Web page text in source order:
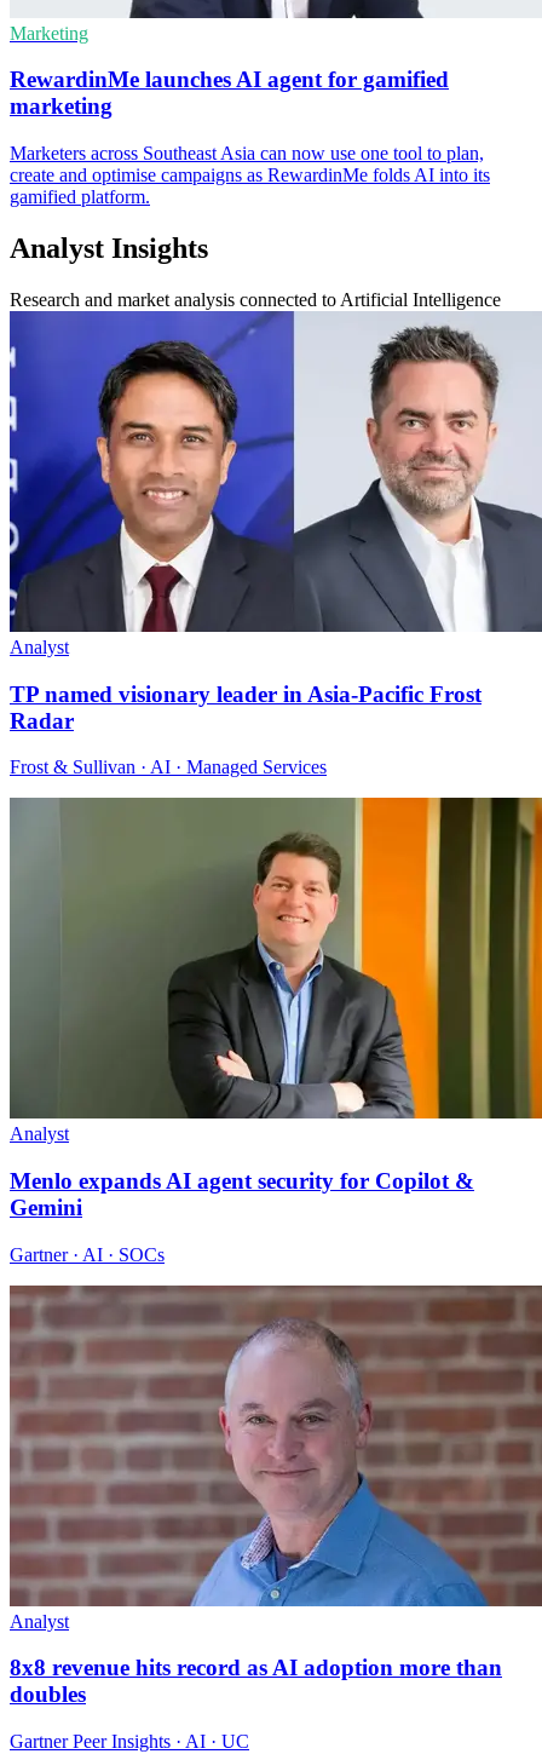
Marketing
RewardinMe launches AI agent for gamified
marketing
Marketers across Southeast Asia can now use one tool to plan,
create and optimise campaigns as RewardinMe folds AI into its
gamified platform.
Analyst Insights
Research and market analysis connected to Artificial Intelligence
Analyst
TP named visionary leader in Asia-Pacific Frost
Radar
Frost & Sullivan · AI · Managed Services
Analyst
Menlo expands AI agent security for Copilot &
Gemini
Gartner · AI · SOCs
Analyst
8x8 revenue hits record as AI adoption more than
doubles
Gartner Peer Insights · AI · UC